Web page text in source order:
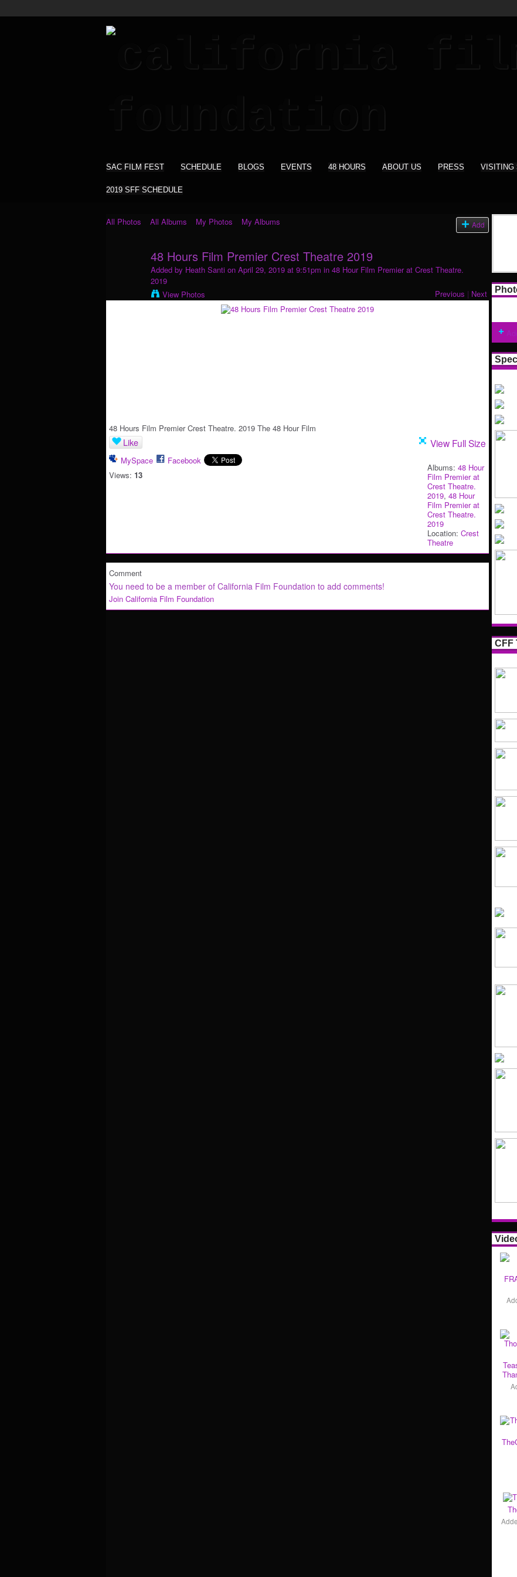
SAC FILM FEST SCHEDULE BLOGS EVENTS 48 HOURS ABOUT US PRESS VISITING
2019 SFF SCHEDULE
All Photos All Albums My Photos My Albums Add
48 Hours Film Premier Crest Theatre 2019
Added by Heath Santi on April 29, 2019 at 9:51pm in 48 Hour Film Premier at Crest Theatre.
2019
View Photos
Previous | Next
48 Hours Film Premier Crest Theatre. 2019 The 48 Hour Film
Like
MySpace
Facebook
Views: 13
View Full Size
Albums: 48 Hour
Film Premier at
Crest Theatre.
2019, 48 Hour
Film Premier at
Crest Theatre.
2019
Location: Crest
Theatre
Comment
You need to be a member of California Film Foundation to add comments!
Join California Film Foundation
CFF